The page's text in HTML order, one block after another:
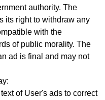
authority. The
its right to withdraw any
with the
of public morality. The
ad is final and may not
of User's ads to correct